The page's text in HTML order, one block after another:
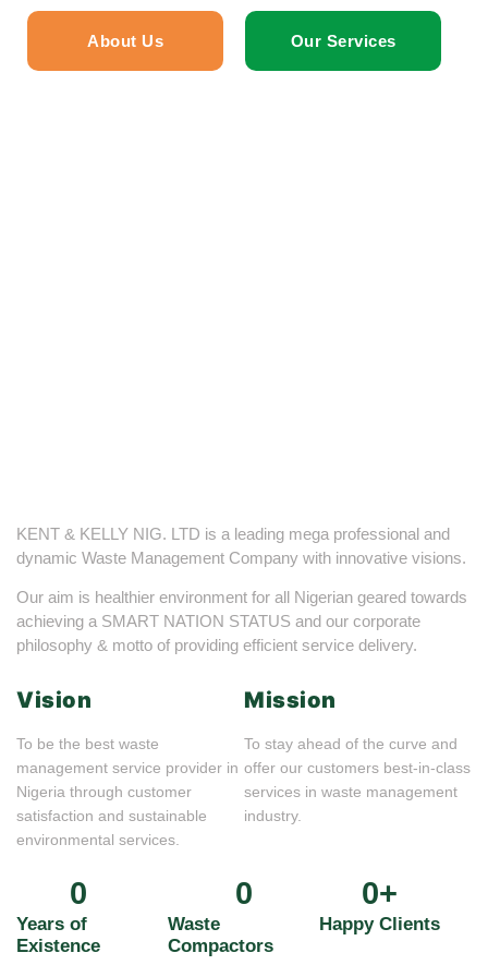
About Us Our Services
KENT & KELLY NIG. LTD is a leading mega professional and
dynamic Waste Management Company with innovative visions.
Our aim is healthier environment for all Nigerian geared towards
achieving a SMART NATION STATUS and our corporate
philosophy & motto of providing efficient service delivery.
Vision
To be the best waste
management service provider in
Nigeria through customer
satisfaction and sustainable
environmental services.
Mission
To stay ahead of the curve and
offer our customers best-in-class
services in waste management
industry.
Years of
Existence
0
Waste
Compactors
0
Happy Clients
0+